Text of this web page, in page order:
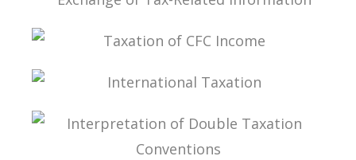
EXCHANGE OF TAX-RELATED INFORMATION
TAXATION OF CFC INCOME
INTERNATIONAL TAXATION